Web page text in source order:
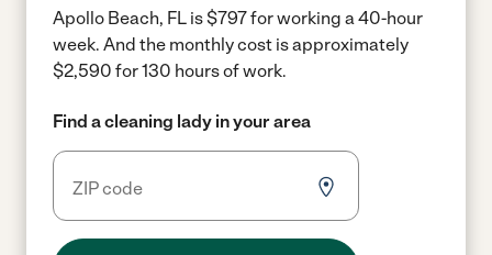
Apollo Beach, FL is $797 for working a 40-hour
week. And the monthly cost is approximately
$2,590 for 130 hours of work.
Find a cleaning lady in your area